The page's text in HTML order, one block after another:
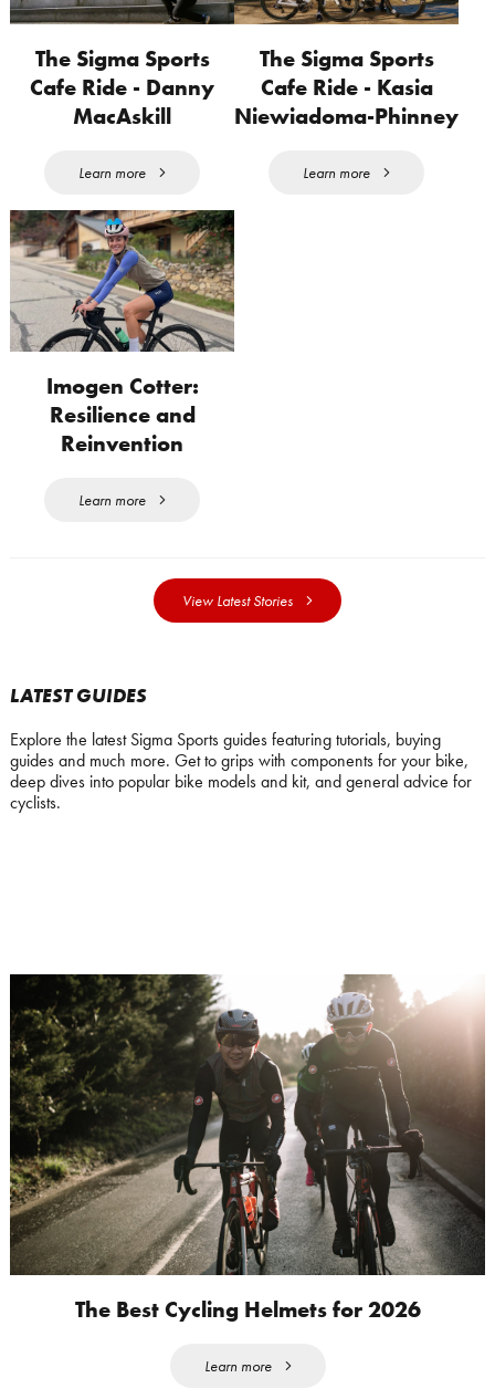
The Sigma Sports
Cafe Ride - Danny
MacAskill
Learn more
The Sigma Sports
Cafe Ride - Kasia
Niewiadoma-Phinney
Learn more
Imogen Cotter:
Resilience and
Reinvention
Learn more
View Latest Stories
LATEST GUIDES
Explore the latest Sigma Sports guides featuring tutorials, buying
guides and much more. Get to grips with components for your bike,
deep dives into popular bike models and kit, and general advice for
cyclists.
The Best Cycling Helmets for 2026
Learn more